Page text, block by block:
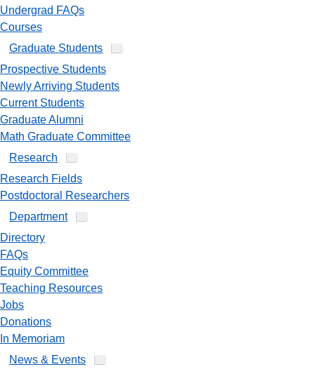
Undergrad FAQs
Courses
Graduate Students
Prospective Students
Newly Arriving Students
Current Students
Graduate Alumni
Math Graduate Committee
Research
Research Fields
Postdoctoral Researchers
Department
Directory
FAQs
Equity Committee
Teaching Resources
Jobs
Donations
In Memoriam
News & Events